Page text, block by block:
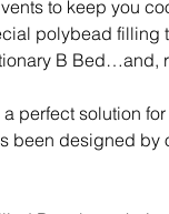
to keep you
polybead filling
B Bed…and,
perfect solution
been designed by